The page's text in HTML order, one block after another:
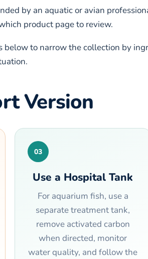
by an aquatic or avian
product page to review.
to narrow the collection by
Version
03
Use a Hospital Tank
For aquarium fish, use a
separate treatment tank,
remove activated carbon
when directed, monitor
water quality, and follow the